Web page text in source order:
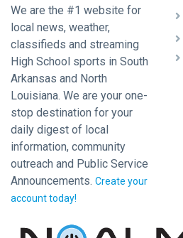
We are the #1 website for
local news, weather,
classifieds and streaming
High School sports in South
Arkansas and North
Louisiana. We are your one-
stop destination for your
daily digest of local
information, community
outreach and Public Service
Announcements. Create your
account today!